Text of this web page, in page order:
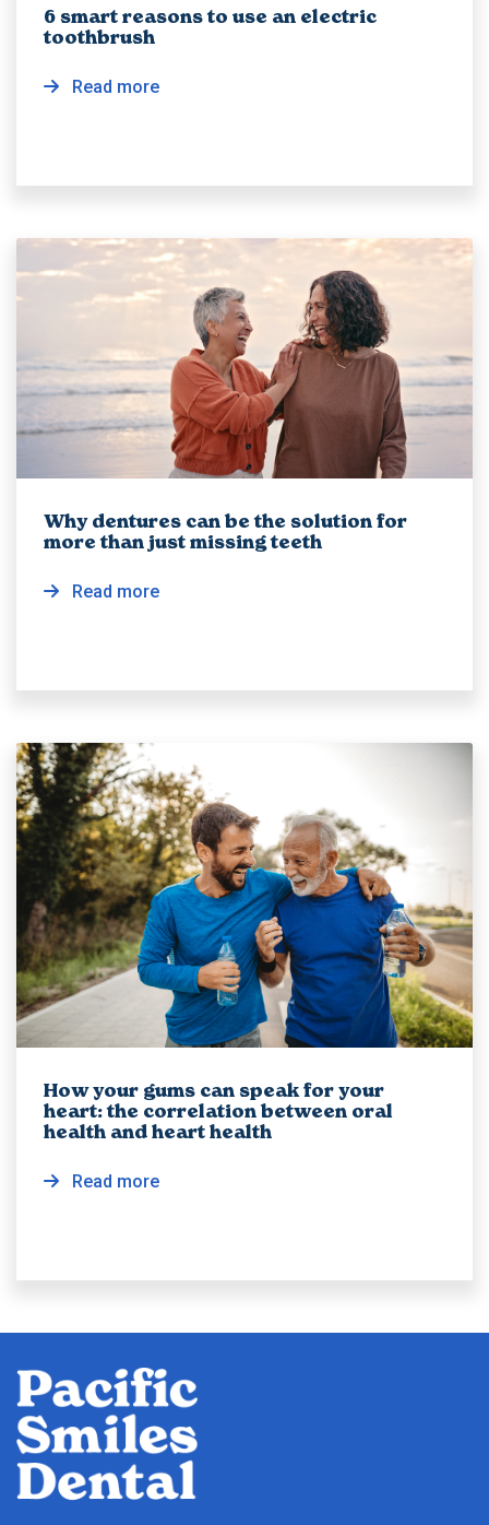
6 smart reasons to use an electric
toothbrush
Read more
Why dentures can be the solution for
more than just missing teeth
Read more
How your gums can speak for your
heart: the correlation between oral
health and heart health
Read more